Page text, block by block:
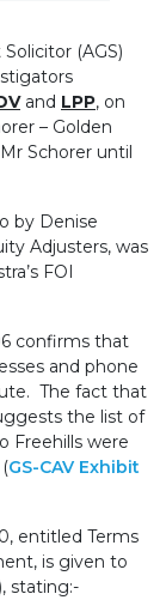
(AGS)
and LPP, on
– Golden
Schorer until
by Denise
Adjusters, was
FOI
confirms that
and phone
The fact that
the list of
Freehills were
GS-CAV Exhibit
entitled Terms
is given to
stating:-